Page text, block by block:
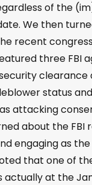
of the
We then
recent
three FBI
clearance
status
attacking
about the FBI
engaging as
that one of
actually at the